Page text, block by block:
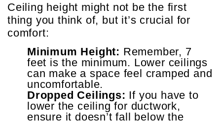
Ceiling height might not be the first
thing you think of, but it’s crucial for
comfort:
Minimum Height: Remember, 7
feet is the minimum. Lower ceilings
can make a space feel cramped and
uncomfortable.
Dropped Ceilings: If you have to
lower the ceiling for ductwork,
ensure it doesn’t fall below the